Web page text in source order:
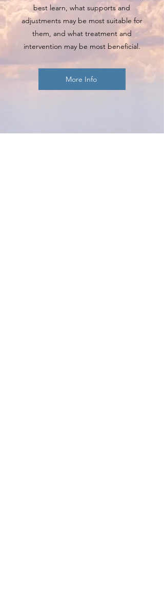
best learn, what supports and
adjustments may be most suitable for
them, and what treatment and
intervention may be most beneficial.
More Info